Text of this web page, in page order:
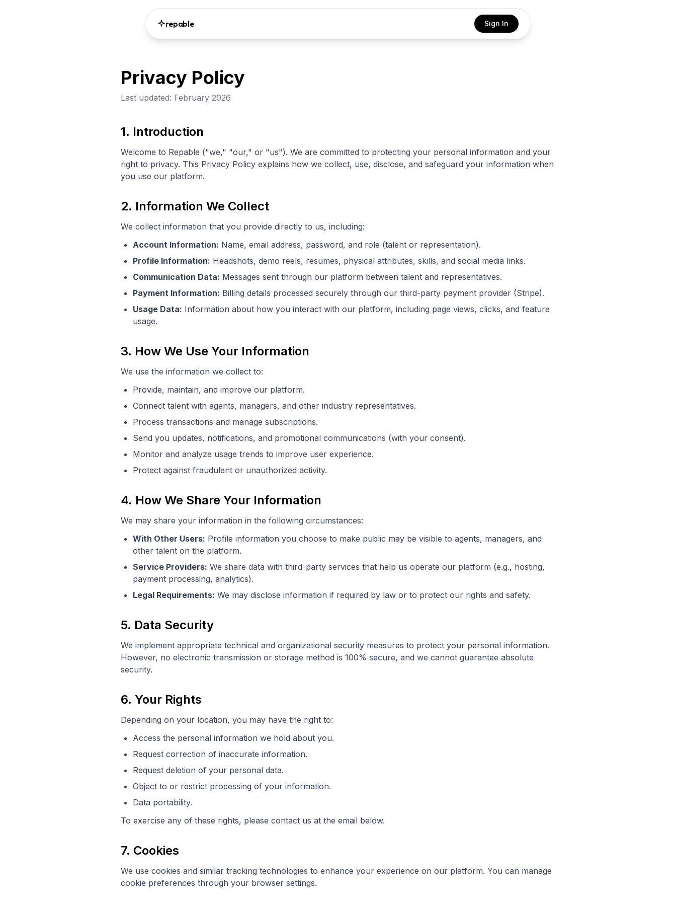
repable Sign In
Privacy Policy
Last updated: February 2026
1. Introduction
Welcome to Repable ("we," "our," or "us"). We are committed to protecting your personal information and your
right to privacy. This Privacy Policy explains how we collect, use, disclose, and safeguard your information when
you use our platform.
2. Information We Collect
We collect information that you provide directly to us, including:
Account Information: Name, email address, password, and role (talent or representation).
Profile Information: Headshots, demo reels, resumes, physical attributes, skills, and social media links.
Communication Data: Messages sent through our platform between talent and representatives.
Payment Information: Billing details processed securely through our third-party payment provider (Stripe).
Usage Data: Information about how you interact with our platform, including page views, clicks, and feature
usage.
3. How We Use Your Information
We use the information we collect to:
Provide, maintain, and improve our platform.
Connect talent with agents, managers, and other industry representatives.
Process transactions and manage subscriptions.
Send you updates, notifications, and promotional communications (with your consent).
Monitor and analyze usage trends to improve user experience.
Protect against fraudulent or unauthorized activity.
4. How We Share Your Information
We may share your information in the following circumstances:
With Other Users: Profile information you choose to make public may be visible to agents, managers, and
other talent on the platform.
Service Providers: We share data with third-party services that help us operate our platform (e.g., hosting,
payment processing, analytics).
Legal Requirements: We may disclose information if required by law or to protect our rights and safety.
5. Data Security
We implement appropriate technical and organizational security measures to protect your personal information.
However, no electronic transmission or storage method is 100% secure, and we cannot guarantee absolute
security.
6. Your Rights
Depending on your location, you may have the right to:
Access the personal information we hold about you.
Request correction of inaccurate information.
Request deletion of your personal data.
Object to or restrict processing of your information.
Data portability.
To exercise any of these rights, please contact us at the email below.
7. Cookies
We use cookies and similar tracking technologies to enhance your experience on our platform. You can manage
cookie preferences through your browser settings.